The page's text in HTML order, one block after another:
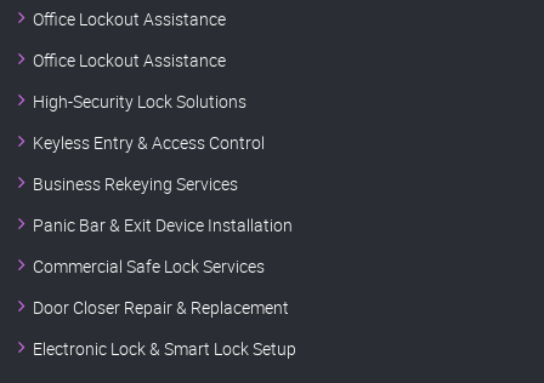
Office Lockout Assistance
Office Lockout Assistance
High-Security Lock Solutions
Keyless Entry & Access Control
Business Rekeying Services
Panic Bar & Exit Device Installation
Commercial Safe Lock Services
Door Closer Repair & Replacement
Electronic Lock & Smart Lock Setup